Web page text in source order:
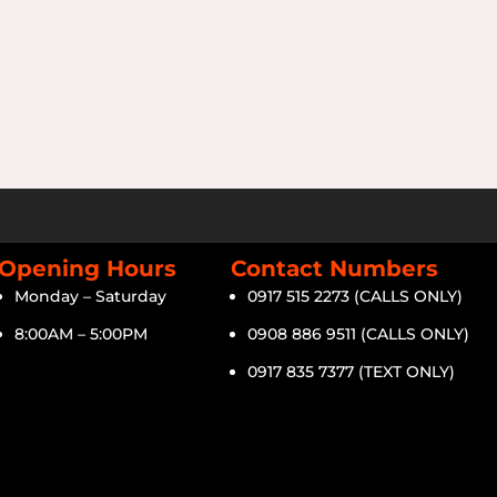
Hours
Monday – Saturday
8:00AM – 5:00PM
Contact Numbers
0917 515 2273 (CALLS ONLY)
0908 886 9511 (CALLS ONLY)
0917 835 7377 (TEXT ONLY)